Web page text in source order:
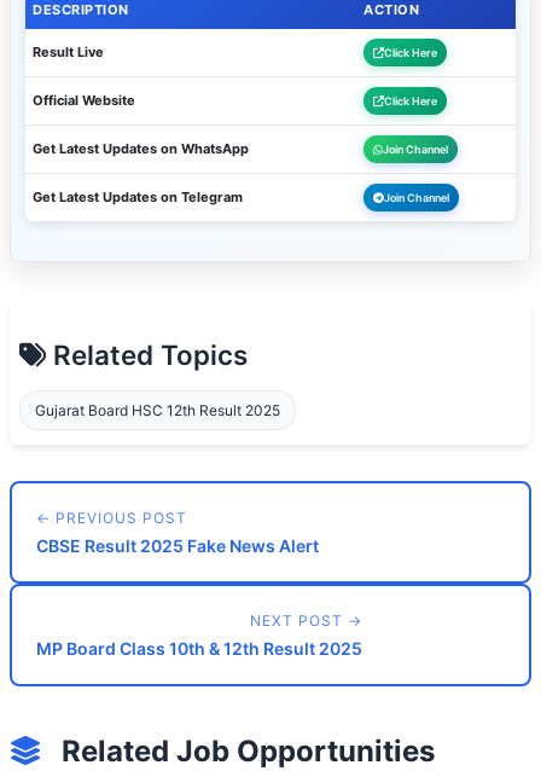
DESCRIPTION ACTION
Result Live Click Here
Official Website Click Here
Get Latest Updates on WhatsApp Join Channel
Get Latest Updates on Telegram Join Channel
Related Topics
Gujarat Board HSC 12th Result 2025
← PREVIOUS POST
CBSE Result 2025 Fake News Alert
NEXT POST →
MP Board Class 10th & 12th Result 2025
Related Job Opportunities